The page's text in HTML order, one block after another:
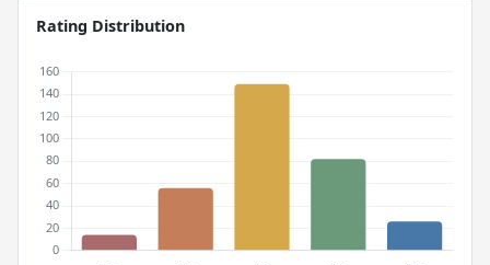
Rating Distribution